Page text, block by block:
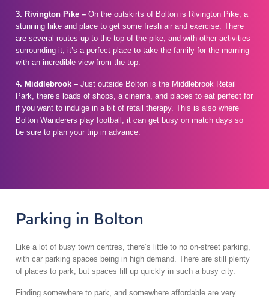
3. Rivington Pike – On the outskirts of Bolton is Rivington Pike, a
stunning hike and place to get some fresh air and exercise. There
are several routes up to the top of the pike, and with other activities
surrounding it, it’s a perfect place to take the family for the morning
with an incredible view from the top.
4. Middlebrook – Just outside Bolton is the Middlebrook Retail
Park, there’s loads of shops, a cinema, and places to eat perfect for
if you want to indulge in a bit of retail therapy. This is also where
Bolton Wanderers play football, it can get busy on match days so
be sure to plan your trip in advance.
Parking in Bolton
Like a lot of busy town centres, there’s little to no on-street parking,
with car parking spaces being in high demand. There are still plenty
of places to park, but spaces fill up quickly in such a busy city.
Finding somewhere to park, and somewhere affordable are very